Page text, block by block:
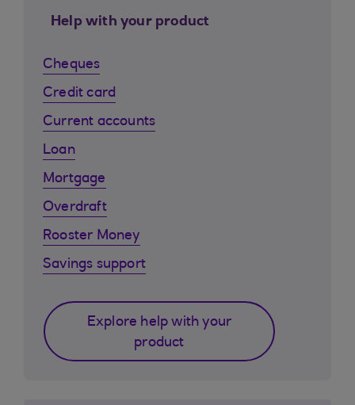
Help with your product
Cheques
Credit card
Current accounts
Loan
Mortgage
Overdraft
Rooster Money
Savings support
Explore help with your
product